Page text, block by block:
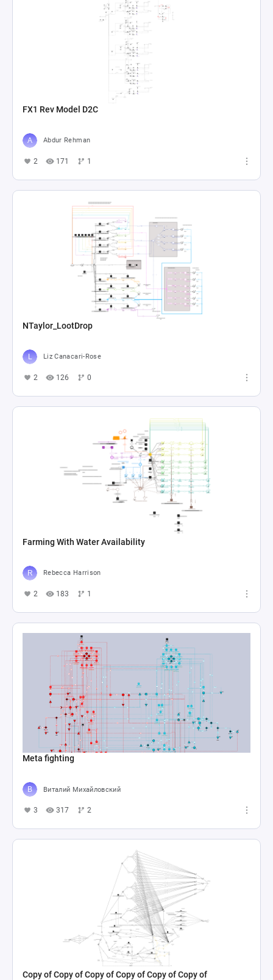
FX1 Rev Model D2C
Abdur Rehman
2 171 1
NTaylor_LootDrop
Liz Canacari-Rose
2 126 0
Farming With Water Availability
Rebecca Harrison
2 183 1
Meta fighting
Виталий Михайловский
3 317 2
Copy of Copy of Copy of Copy of Copy of Copy of